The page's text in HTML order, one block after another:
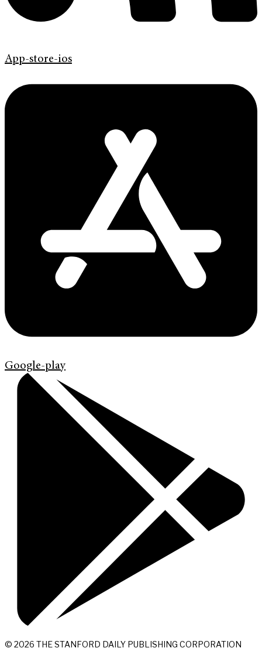
App-store-ios
Google-play
© 2026 THE STANFORD DAILY PUBLISHING CORPORATION